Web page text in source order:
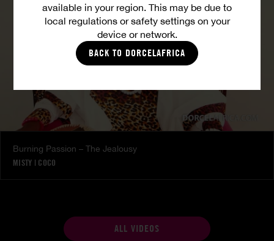
available in your region. This may be due to
local regulations or safety settings on your
device or network.
BACK TO DORCELAFRICA
Burning Passion – The Jealousy
MISTY | COCO
ALL VIDEOS